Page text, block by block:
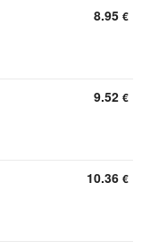
8.95 €
9.52 €
10.36 €